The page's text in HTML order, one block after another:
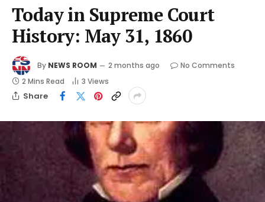
Today in Supreme Court
History: May 31, 1860
By NEWS ROOM 2 months ago
No Comments
2 Mins Read
3 Views
Share